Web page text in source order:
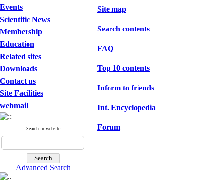
Events
Scientific News
Membership
Education
Related sites
Downloads
Contact us
Site Facilities
webmail
Search in website
Advanced Search
Site map
Search contents
FAQ
Top 10 contents
Inform to friends
Int. Encyclopedia
Forum